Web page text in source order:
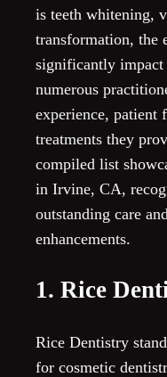
is teeth whitening,
transformation, the
significantly impact
numerous
experience, patient
treatments they
compiled list
in Irvine, CA,
outstanding care
enhancements.
1. Rice
Rice Dentistry
for cosmetic